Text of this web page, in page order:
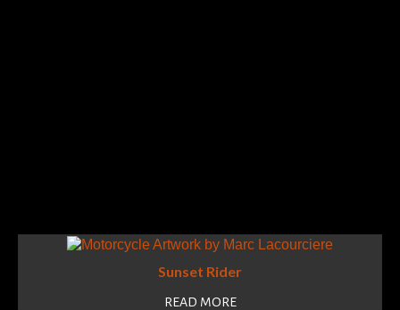
Sunset Rider
READ MORE